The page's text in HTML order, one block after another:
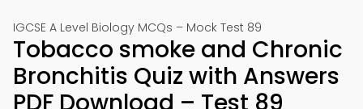
IGCSE A Level Biology MCQs – Mock Test 89
Tobacco smoke and Chronic
Bronchitis Quiz with Answers